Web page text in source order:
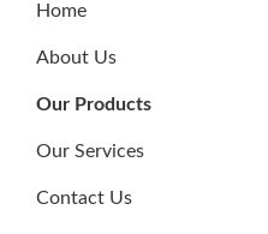
Home
About Us
Our Products
Our Services
Contact Us